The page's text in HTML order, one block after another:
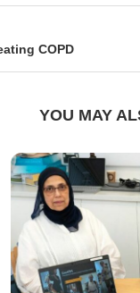
COPD
YOU MAY